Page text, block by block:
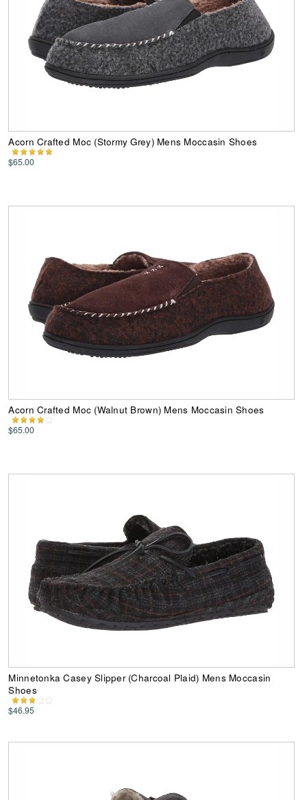
Acorn Crafted Moc (Stormy Grey) Mens Moccasin Shoes
$65.00
Acorn Crafted Moc (Walnut Brown) Mens Moccasin Shoes
$65.00
Minnetonka Casey Slipper (Charcoal Plaid) Mens Moccasin
Shoes
$46.95